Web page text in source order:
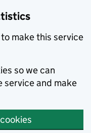
make this service
so we can
service and make